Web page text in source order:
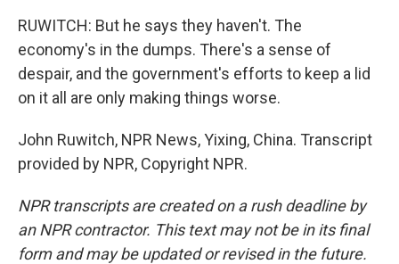
RUWITCH: But he says they haven't. The
economy's in the dumps. There's a sense of
despair, and the government's efforts to keep a lid
on it all are only making things worse.
John Ruwitch, NPR News, Yixing, China. Transcript
provided by NPR, Copyright NPR.
NPR transcripts are created on a rush deadline by
an NPR contractor. This text may not be in its final
form and may be updated or revised in the future.